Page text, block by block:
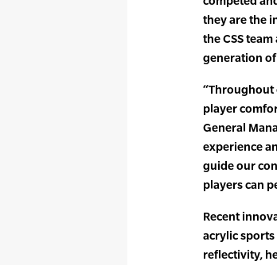
they are the
the CSS
generation
“Throughout
player
General
experience
guide our
players can
Recent
acrylic
reflectivity,